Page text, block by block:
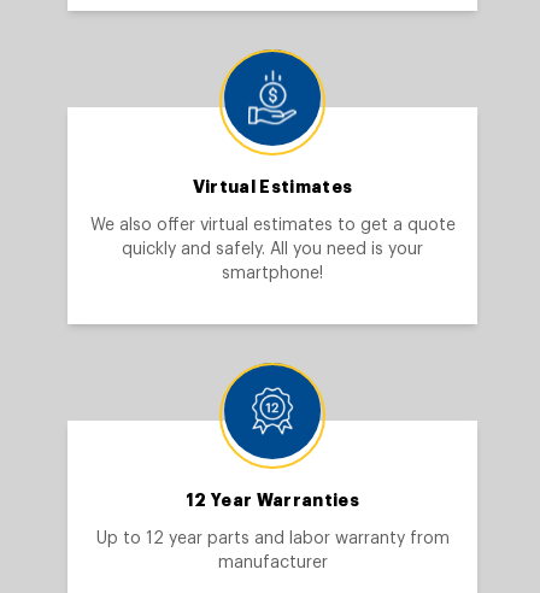
Virtual Estimates
We also offer virtual estimates to get a quote
quickly and safely. All you need is your
smartphone!
12 Year Warranties
Up to 12 year parts and labor warranty from
manufacturer